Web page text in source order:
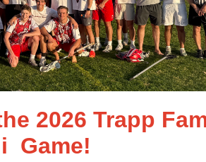
2026 Trapp
Game!